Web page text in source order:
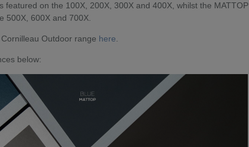
featured on the 100X, 200X, 300X and 400X, whilst the MATTOP
500X, 600X and 700X.
Outdoor range here
below: